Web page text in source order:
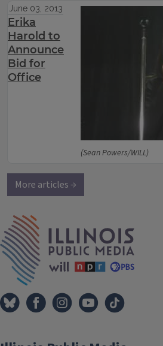
(Sean Powers/WILL)
June 03, 2013
Erika
Harold to
Announce
Bid for
Office
More articles →